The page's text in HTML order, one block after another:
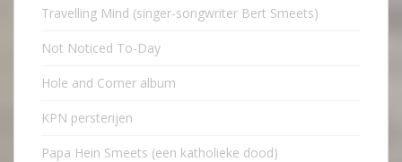
Travelling Mind (singer-songwriter Bert Smeets)
Not Noticed To-Day
Hole and Corner album
KPN persterijen
Papa Hein Smeets (een katholieke dood)